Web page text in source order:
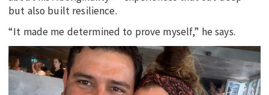
but also built resilience.
“It made me determined to prove myself,” he says.